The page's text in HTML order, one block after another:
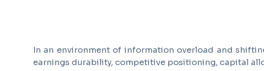
In an environment of information overload and
earnings durability, competitive positioning, capital